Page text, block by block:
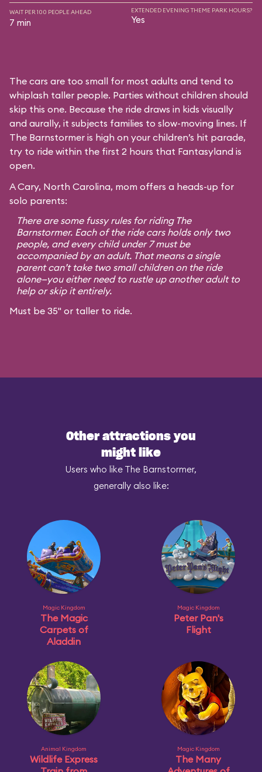
WAIT PER 100 PEOPLE AHEAD
7 min
EXTENDED EVENING THEME PARK HOURS?
Yes
The cars are too small for most adults and tend to
whiplash taller people. Parties without children should
skip this one. Because the ride draws in kids visually
and aurally, it subjects families to slow-moving lines. If
The Barnstormer is high on your children’s hit parade,
try to ride within the first 2 hours that Fantasyland is
open.
A Cary, North Carolina, mom offers a heads-up for
solo parents:
There are some fussy rules for riding The
Barnstormer. Each of the ride cars holds only two
people, and every child under 7 must be
accompanied by an adult. That means a single
parent can’t take two small children on the ride
alone—you either need to rustle up another adult to
help or skip it entirely.
Must be 35" or taller to ride.
Other attractions you
might like
Users who like The Barnstormer,
generally also like:
Magic Kingdom
The Magic
Carpets of
Aladdin
Magic Kingdom
Peter Pan's
Flight
Animal Kingdom
Wildlife Express
Magic Kingdom
The Many